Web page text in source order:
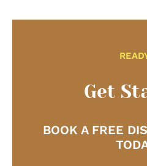
free. The attendees said
times easier! I cannot
of
Get
BOOK A FREE